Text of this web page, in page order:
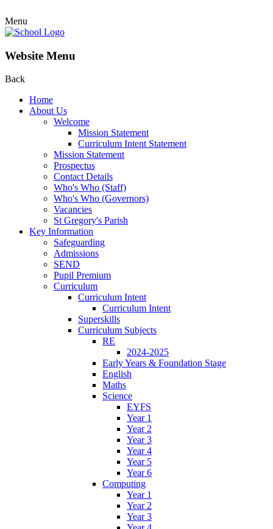
Menu
Website Menu
Back
Home
About Us
Welcome
Mission Statement
Curriculum Intent Statement
Mission Statement
Prospectus
Contact Details
Who's Who (Staff)
Who's Who (Governors)
Vacancies
St Gregory's Parish
Key Information
Safeguarding
Admissions
SEND
Pupil Premium
Curriculum
Curriculum Intent
Curriculum Intent
Superskills
Curriculum Subjects
RE
2024-2025
Early Years & Foundation Stage
English
Maths
Science
EYFS
Year 1
Year 2
Year 3
Year 4
Year 5
Year 6
Computing
Year 1
Year 2
Year 3